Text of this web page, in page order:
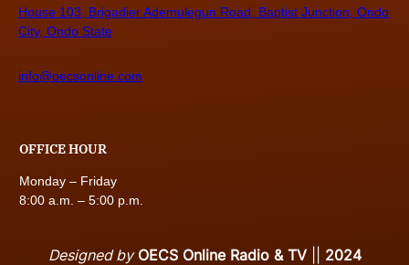
House 103, Brigadier Ademulegun Road, Baptist Junction, Ondo
City, Ondo State
info@oecsonline.com
OFFICE HOUR
Monday – Friday
8:00 a.m. – 5:00 p.m.
Designed by OECS Online Radio & TV|| 2024